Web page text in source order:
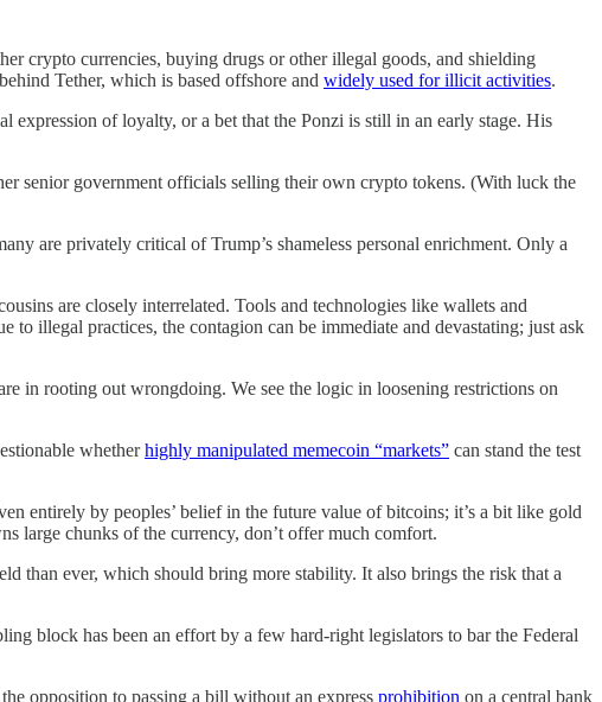
crypto currencies, buying drugs or other illegal goods, and shielding
Tether, which is based offshore and widely used for illicit activities.
expression of loyalty, or a bet that the Ponzi is still in an early stage. His
senior government officials selling their own crypto tokens. (With luck the
are privately critical of Trump’s shameless personal enrichment. Only a
are closely interrelated. Tools and technologies like wallets and
illegal practices, the contagion can be immediate and devastating; just ask
in rooting out wrongdoing. We see the logic in loosening restrictions on
whetherhighly manipulated memecoin “markets” can stand the test
entirely by peoples’ belief in the future value of bitcoins; it’s a bit like gold
large chunks of the currency, don’t offer much comfort.
than ever, which should bring more stability. It also brings the risk that a
block has been an effort by a few hard-right legislators to bar the Federal
opposition to passing a bill without an express prohibition on a central bank